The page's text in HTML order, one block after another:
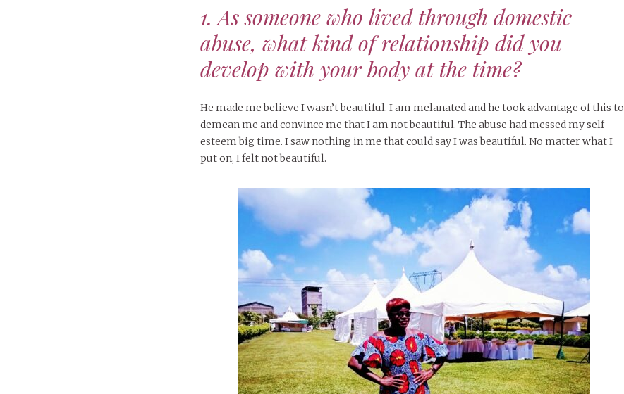
1. As someone who lived through domestic
abuse, what kind of relationship did you
develop with your body at the time?
He made me believe I wasn’t beautiful. I am melanated and he took advantage of this to
demean me and convince me that I am not beautiful. The abuse had messed my self-
esteem big time. I saw nothing in me that could say I was beautiful. No matter what I
put on, I felt not beautiful.